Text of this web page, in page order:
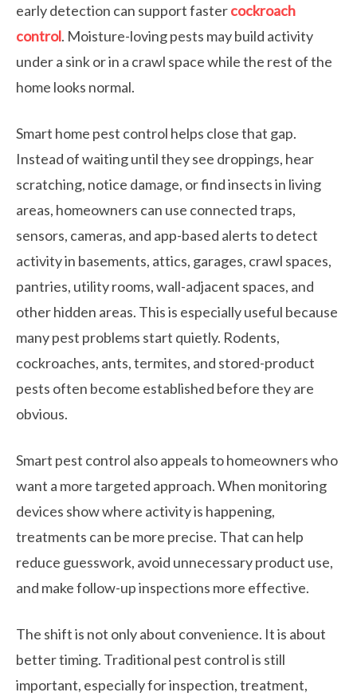
early detection can support fastercockroach
control. Moisture-loving pests may build activity
under a sink or in a crawl space while the rest of the
home looks normal.
Smart home pest control helps close that gap.
Instead of waiting until they see droppings, hear
scratching, notice damage, or find insects in living
areas, homeowners can use connected traps,
sensors, cameras, and app-based alerts to detect
activity in basements, attics, garages, crawl spaces,
pantries, utility rooms, wall-adjacent spaces, and
other hidden areas. This is especially useful because
many pest problems start quietly. Rodents,
cockroaches, ants, termites, and stored-product
pests often become established before they are
obvious.
Smart pest control also appeals to homeowners who
want a more targeted approach. When monitoring
devices show where activity is happening,
treatments can be more precise. That can help
reduce guesswork, avoid unnecessary product use,
and make follow-up inspections more effective.
The shift is not only about convenience. It is about
better timing. Traditional pest control is still
important, especially for inspection, treatment,